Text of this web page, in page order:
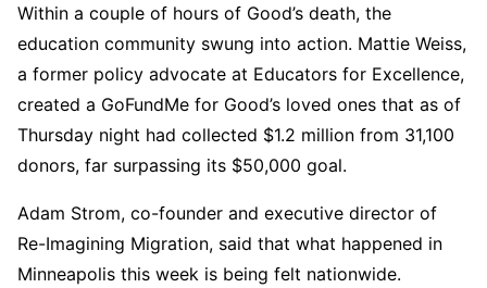
Within a couple of hours of Good’s death, the
education community swung into action. Mattie Weiss,
a former policy advocate at Educators for Excellence,
created a GoFundMe for Good’s loved ones that as of
Thursday night had collected $1.2 million from 31,100
donors, far surpassing its $50,000 goal.
Adam Strom, co-founder and executive director of
Re-Imagining Migration, said that what happened in
Minneapolis this week is being felt nationwide.